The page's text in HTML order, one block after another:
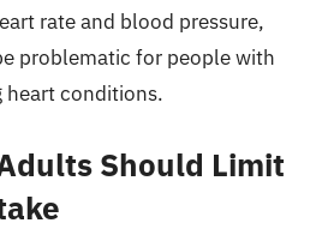
rate and blood pressure,
problematic for people with
heart conditions.
Should Limit